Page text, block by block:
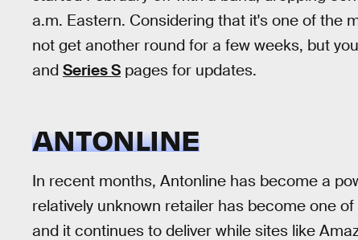
a.m. Eastern. Considering that it's one of the
not get another round for a few weeks, but
and Series S pages for updates.
ANTONLINE
In recent months, Antonline has become a
relatively unknown retailer has become one
and it continues to deliver while sites like